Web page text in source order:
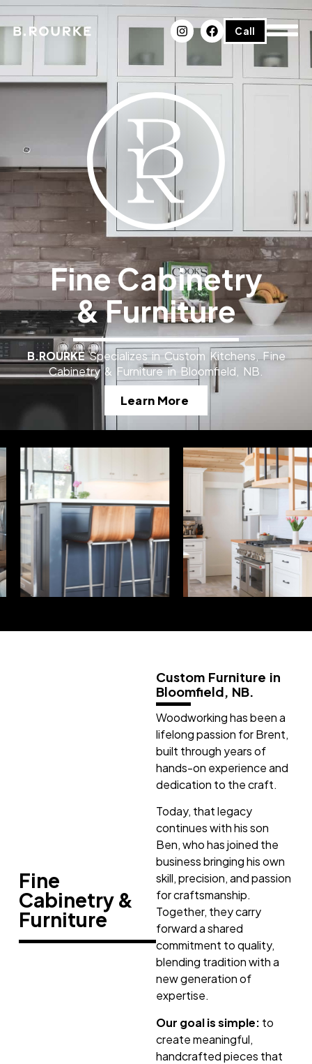
Call
Fine Cabinetry
& Furniture
B.ROURKESpecializes in Custom Kitchens, Fine
Cabinetry & Furniture in Bloomfield, NB.
Learn More
Fine
Cabinetry &
Furniture
Custom Furniture in
Bloomfield, NB.
Woodworking has been a
lifelong passion for Brent,
built through years of
hands-on experience and
dedication to the craft.
Today, that legacy
continues with his son
Ben, who has joined the
business bringing his own
skill, precision, and passion
for craftsmanship.
Together, they carry
forward a shared
commitment to quality,
blending tradition with a
new generation of
expertise.
Our goal is simple: to
create meaningful,
handcrafted pieces that